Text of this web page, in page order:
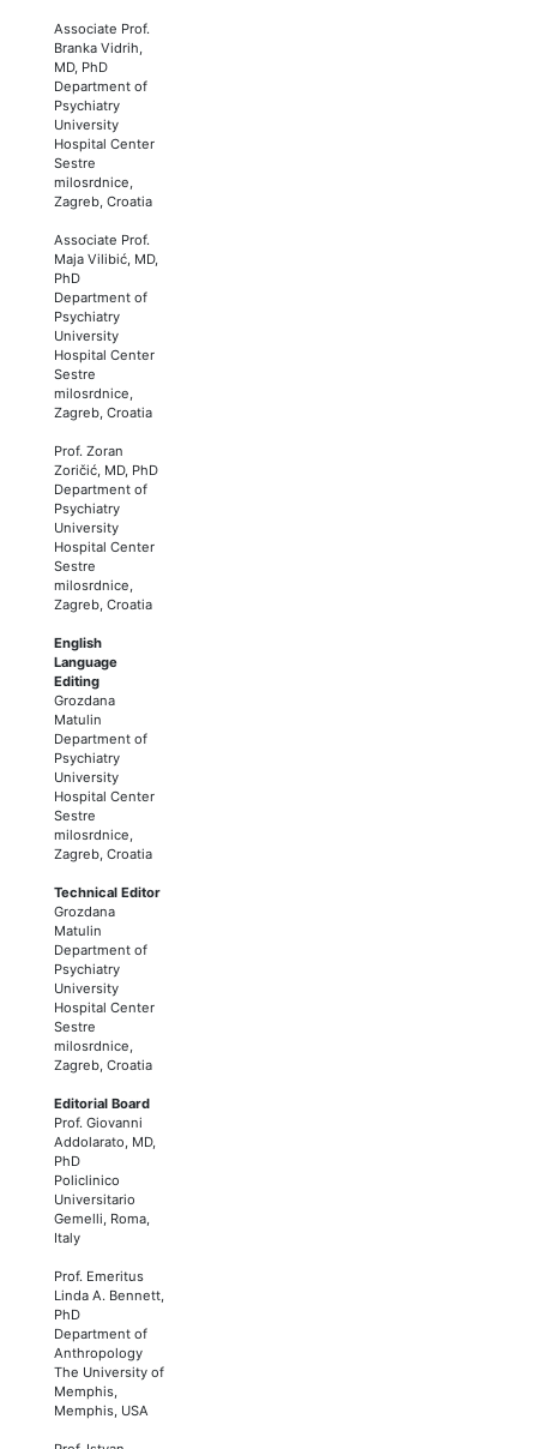
Associate Prof.
Branka Vidrih,
MD, PhD
Department of
Psychiatry
University
Hospital Center
Sestre
milosrdnice,
Zagreb, Croatia
Associate Prof.
Maja Vilibić, MD,
PhD
Department of
Psychiatry
University
Hospital Center
Sestre
milosrdnice,
Zagreb, Croatia
Prof. Zoran
Zoričić, MD, PhD
Department of
Psychiatry
University
Hospital Center
Sestre
milosrdnice,
Zagreb, Croatia
English
Language
Editing
Grozdana
Matulin
Department of
Psychiatry
University
Hospital Center
Sestre
milosrdnice,
Zagreb, Croatia
Technical Editor
Grozdana
Matulin
Department of
Psychiatry
University
Hospital Center
Sestre
milosrdnice,
Zagreb, Croatia
Editorial Board
Prof. Giovanni
Addolarato, MD,
PhD
Policlinico
Universitario
Gemelli, Roma,
Italy
Prof. Emeritus
Linda A. Bennett,
PhD
Department of
Anthropology
The University of
Memphis,
Memphis, USA